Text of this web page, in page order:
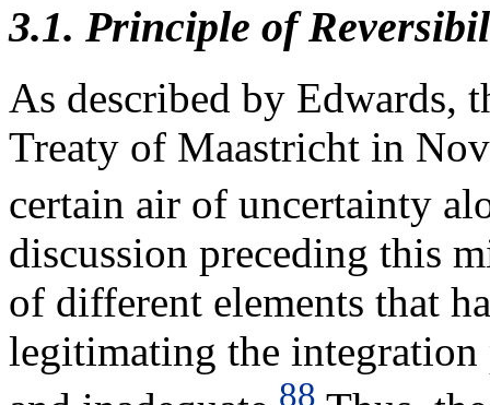
3.1. Principle of
As described by Edwards,
Treaty of Maastricht in
certain air of uncertainty
discussion preceding this
of different elements that
legitimating the integration
88